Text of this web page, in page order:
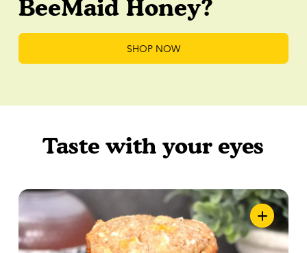
BeeMaid Honey?
SHOP NOW
Taste with your eyes